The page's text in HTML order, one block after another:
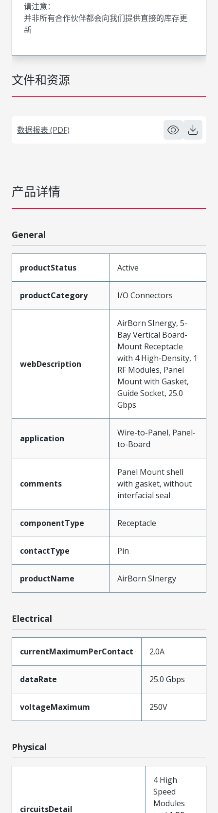
文件和资源
数据报表 (PDF)
请注意：
并非所有合作伙伴都会向我们提供直接的库存更
新
产品详情
General
productStatus Active
productCategory I/O Connectors
webDescription
AirBorn SInergy, 5-
Bay Vertical Board-
Mount Receptacle
with 4 High-Density, 1
RF Modules, Panel
Mount with Gasket,
Guide Socket, 25.0
Gbps
application
Wire-to-Panel, Panel-
to-Board
comments
Panel Mount shell
with gasket, without
interfacial seal
componentType Receptacle
contactType Pin
productName AirBorn SInergy
Electrical
currentMaximumPerContact 2.0A
dataRate 25.0 Gbps
voltageMaximum 250V
Physical
circuitsDetail
4 High
Speed
Modules